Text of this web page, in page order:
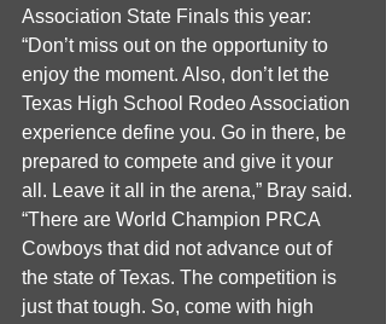
Association State Finals this year:
“Don’t miss out on the opportunity to
enjoy the moment. Also, don’t let the
Texas High School Rodeo Association
experience define you. Go in there, be
prepared to compete and give it your
all. Leave it all in the arena,” Bray said.
“There are World Champion PRCA
Cowboys that did not advance out of
the state of Texas. The competition is
just that tough. So, come with high